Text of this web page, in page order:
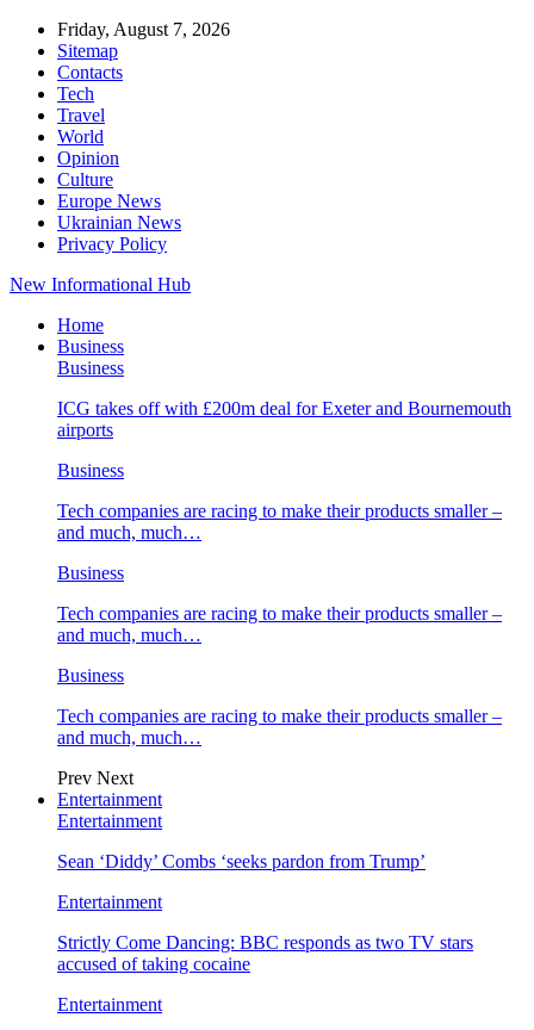
Friday, August 7, 2026
Sitemap
Contacts
Tech
Travel
World
Opinion
Culture
Europe News
Ukrainian News
Privacy Policy
New Informational Hub
Home
Business
Business
ICG takes off with £200m deal for Exeter and Bournemouth
airports
Business
Tech companies are racing to make their products smaller –
and much, much…
Business
Tech companies are racing to make their products smaller –
and much, much…
Business
Tech companies are racing to make their products smaller –
and much, much…
Prev Next
Entertainment
Entertainment
Sean ‘Diddy’ Combs ‘seeks pardon from Trump’
Entertainment
Strictly Come Dancing: BBC responds as two TV stars
accused of taking cocaine
Entertainment